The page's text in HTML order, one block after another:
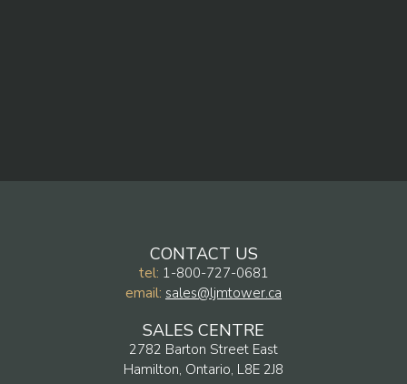
CONTACT US
tel: 1-800-727-0681
email: sales@ljmtower.ca
SALES CENTRE
2782 Barton Street East
Hamilton, Ontario, L8E 2J8